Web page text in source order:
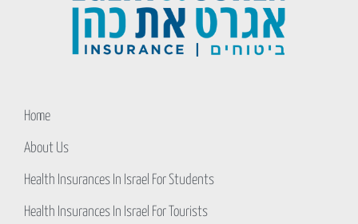
Home
About Us
Health Insurances In Israel For Students
Health Insurances In Israel For Tourists